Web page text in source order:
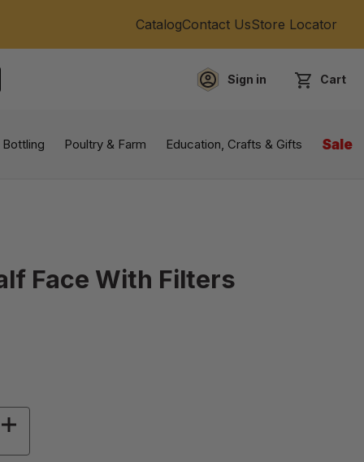
CatalogContact UsStore Locator
Sign in Cart
Poultry & Farm Education, Crafts & Gifts Sale
Face With Filters
RESPIRATORS HALF FACE WITH FILTERS
INCREASE QUANTITY OF RESPIRATORS HALF